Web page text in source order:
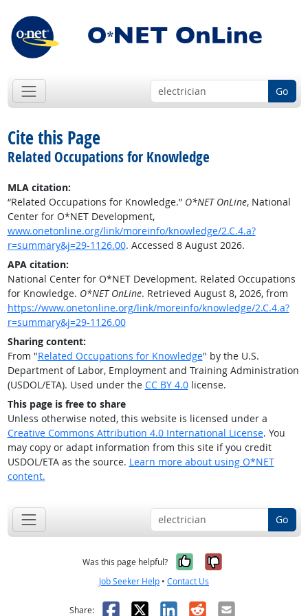
Go
Cite this Page
Related Occupations for Knowledge
MLA citation:
“Related Occupations for Knowledge.” O*NET OnLine, National
Center for O*NET Development,
www.onetonline.org/link/moreinfo/knowledge/2.C.4.a?
r=summary&j=29-1126.00. Accessed 8 August 2026.
APA citation:
National Center for O*NET Development. Related Occupations
for Knowledge. O*NET OnLine. Retrieved August 8, 2026, from
https://www.onetonline.org/link/moreinfo/knowledge/2.C.4.a?
r=summary&j=29-1126.00
Sharing content:
From "Related Occupations for Knowledge" by the U.S.
Department of Labor, Employment and Training Administration
(USDOL/ETA). Used under the CC BY 4.0license.
This page is free to share
Unless otherwise noted, this website is licensed under a
Creative Commons Attribution 4.0 International License. You
may copy or adapt information from this site if you credit
USDOL/ETA as the source. Learn more about using O*NET
content.
Go
Was this page helpful? Yes, it was
No, it was
Job Seeker Help • Contact Us
Share: Facebook
X LinkedIn
RedditEmail